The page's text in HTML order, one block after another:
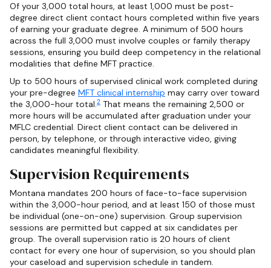
Of your 3,000 total hours, at least 1,000 must be post-
degree direct client contact hours completed within five years
of earning your graduate degree. A minimum of 500 hours
across the full 3,000 must involve couples or family therapy
sessions, ensuring you build deep competency in the relational
modalities that define MFT practice.
Up to 500 hours of supervised clinical work completed during
your pre-degree MFT clinical internship may carry over toward
the 3,000-hour total.2 That means the remaining 2,500 or
more hours will be accumulated after graduation under your
MFLC credential. Direct client contact can be delivered in
person, by telephone, or through interactive video, giving
candidates meaningful flexibility.
Supervision Requirements
Montana mandates 200 hours of face-to-face supervision
within the 3,000-hour period, and at least 150 of those must
be individual (one-on-one) supervision. Group supervision
sessions are permitted but capped at six candidates per
group. The overall supervision ratio is 20 hours of client
contact for every one hour of supervision, so you should plan
your caseload and supervision schedule in tandem.